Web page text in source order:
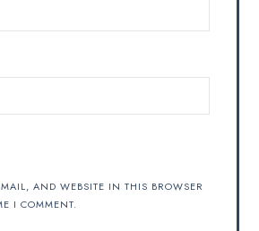
AND WEBSITE IN THIS BROWSER
I COMMENT.